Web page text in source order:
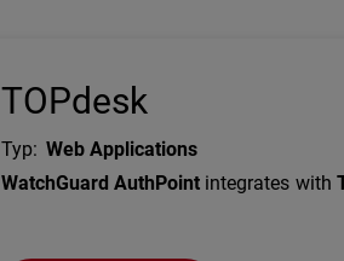
TOPdesk
Typ: Web Applications
Description
WatchGuard AuthPoint integrates with